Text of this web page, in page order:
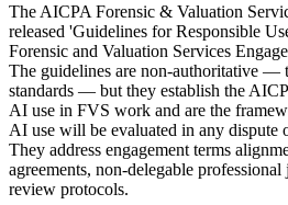
The AICPA Forensic & Valuation
released 'Guidelines for Responsible
Forensic and Valuation Services
The guidelines are non-authoritative —
standards — but they establish the
AI use in FVS work and are the
AI use will be evaluated in any dispute
They address engagement terms
agreements, non-delegable
review protocols.